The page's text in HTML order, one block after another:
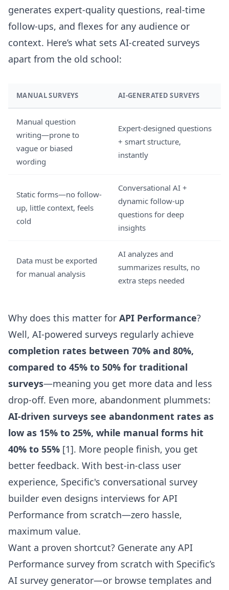
generates expert-quality questions, real-time
follow-ups, and flexes for any audience or
context. Here’s what sets AI-created surveys
apart from the old school:
MANUAL SURVEYS AI-GENERATED SURVEYS
Manual question
writing—prone to
vague or biased
wording
Expert-designed questions
+ smart structure,
instantly
Static forms—no follow-
up, little context, feels
cold
Conversational AI +
dynamic follow-up
questions for deep
insights
Data must be exported
for manual analysis
AI analyzes and
summarizes results, no
extra steps needed
Why does this matter for API Performance?
Well, AI-powered surveys regularly achieve
completion rates between 70% and 80%,
compared to 45% to 50% for traditional
surveys—meaning you get more data and less
drop-off. Even more, abandonment plummets:
AI-driven surveys see abandonment rates as
low as 15% to 25%, while manual forms hit
40% to 55% [1]. More people finish, you get
better feedback. With best-in-class user
experience, Specific's conversational survey
builder even designs interviews for API
Performance from scratch—zero hassle,
maximum value.
Want a proven shortcut? Generate any API
Performance survey from scratch with Specific’s
AI survey generator—or browse templates and